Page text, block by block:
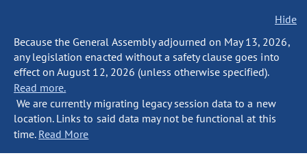
Hide
Because the General Assembly adjourned on May 13, 2026,
any legislation enacted without a safety clause goes into
effect on August 12, 2026 (unless otherwise specified).
Read more.
We are currently migrating legacy session data to a new
location. Links to said data may not be functional at this
time. Read More